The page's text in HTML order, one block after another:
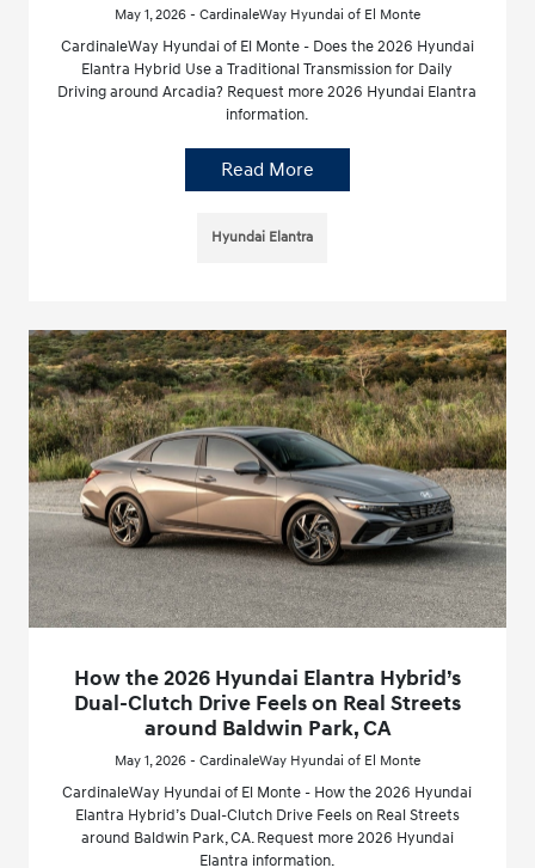
May 1, 2026 - CardinaleWay Hyundai of El Monte
CardinaleWay Hyundai of El Monte - Does the 2026 Hyundai
Elantra Hybrid Use a Traditional Transmission for Daily
Driving around Arcadia? Request more 2026 Hyundai Elantra
information.
Read More
Hyundai Elantra
How the 2026 Hyundai Elantra Hybrid’s
Dual-Clutch Drive Feels on Real Streets
around Baldwin Park, CA
May 1, 2026 - CardinaleWay Hyundai of El Monte
CardinaleWay Hyundai of El Monte - How the 2026 Hyundai
Elantra Hybrid’s Dual-Clutch Drive Feels on Real Streets
around Baldwin Park, CA. Request more 2026 Hyundai
Elantra information.